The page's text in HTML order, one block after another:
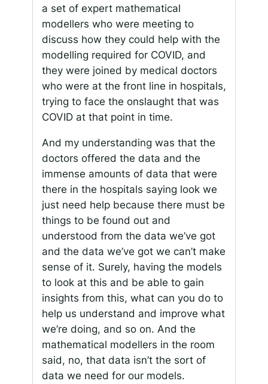
a set of expert mathematical
modellers who were meeting to
discuss how they could help with the
modelling required for COVID, and
they were joined by medical doctors
who were at the front line in hospitals,
trying to face the onslaught that was
COVID at that point in time.
And my understanding was that the
doctors offered the data and the
immense amounts of data that were
there in the hospitals saying look we
just need help because there must be
things to be found out and
understood from the data we’ve got
and the data we’ve got we can’t make
sense of it. Surely, having the models
to look at this and be able to gain
insights from this, what can you do to
help us understand and improve what
we’re doing, and so on. And the
mathematical modellers in the room
said, no, that data isn’t the sort of
data we need for our models.